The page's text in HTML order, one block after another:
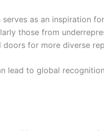
as an inspiration
those from
for more diverse
lead to global